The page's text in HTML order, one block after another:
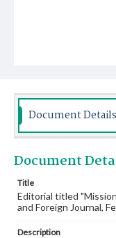
Document Details
Document
Title
Editorial titled
and Foreign Journal,
Description